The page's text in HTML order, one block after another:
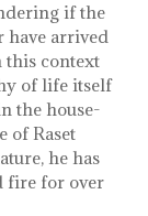
if the
have arrived
this context
of life itself
the house-
of Raset
he has
fire for over